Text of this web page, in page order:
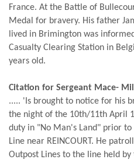
France. At the Battle of
Medal for bravery. His father
lived in Brimington was
Casualty Clearing Station in
years old.
Citation for Sergeant Mace-
..... 'Is brought to notice for his
the night of the 10th/11th April
duty in "No Man's Land" prior to
Line near REINCOURT. He
Outpost Lines to the line held